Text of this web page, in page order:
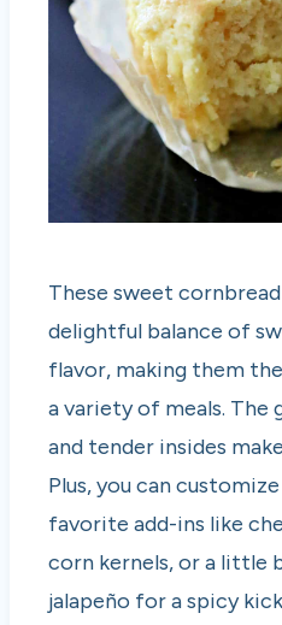
These sweet
delightful balance of
flavor, making them
a variety of meals. The
and tender insides
Plus, you can
favorite add-ins like
corn kernels, or a little
jalapeño for a spicy